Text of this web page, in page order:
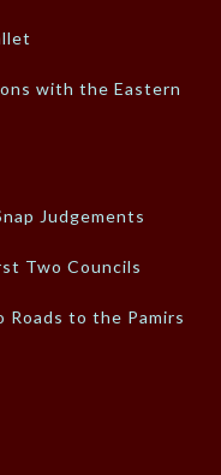
with the Eastern
Judgements
Two Councils
Roads to the Pamirs